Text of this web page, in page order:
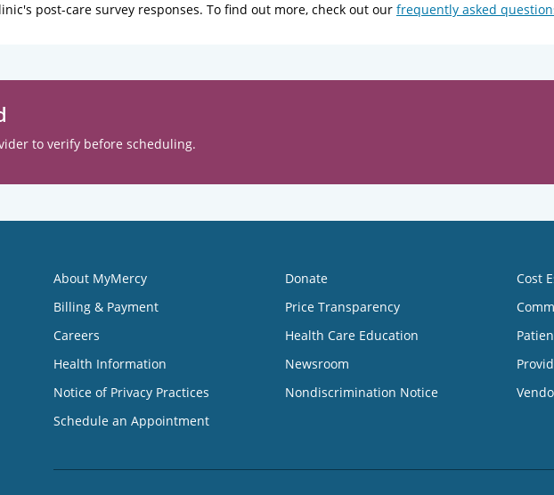
post-care survey responses. To find out more, check out our frequently asked
to verify before scheduling.
About MyMercy
Billing & Payment
Careers
Health Information
Notice of Privacy Practices
Schedule an Appointment
Donate
Price Transparency
Health Care Education
Newsroom
Nondiscrimination Notice
Cost